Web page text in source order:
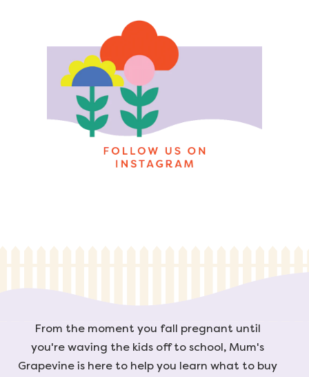
From the moment you fall pregnant until
you're waving the kids off to school, Mum's
Grapevine is here to help you learn what to buy